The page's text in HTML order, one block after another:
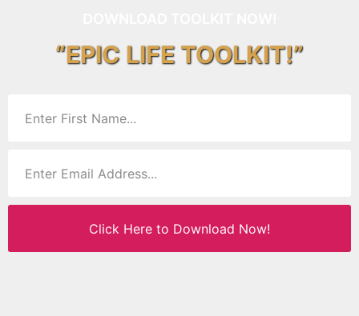
“EPIC LIFE TOOLKIT!”
Click Here to Download Now!